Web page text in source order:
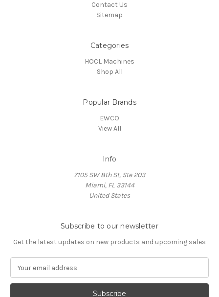
Contact Us
Sitemap
Categories
HOCL Machines
Shop All
Popular Brands
EWCO
View All
Info
7105 SW 8th St, Ste 203
Miami, FL 33144
United States
Subscribe to our newsletter
Get the latest updates on new products and upcoming sales
a